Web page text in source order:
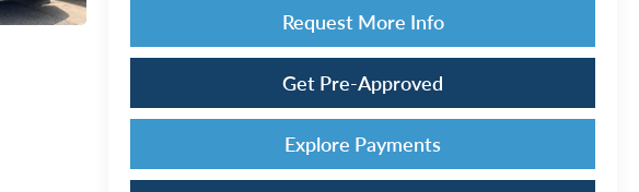
Request More Info
Get Pre-Approved
Explore Payments